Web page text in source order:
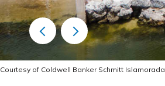
Courtesy of Coldwell Banker Schmitt Islamorada